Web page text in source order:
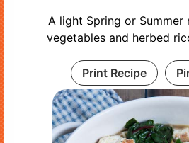
A light Spring or Summer
vegetables and herbed
Print Recipe